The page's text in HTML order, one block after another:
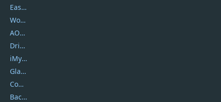
EaseUS
Wondershare
AOMEI
DriverEasy
iMyfone
Glarysoft
Coolmuster
Backuptrans